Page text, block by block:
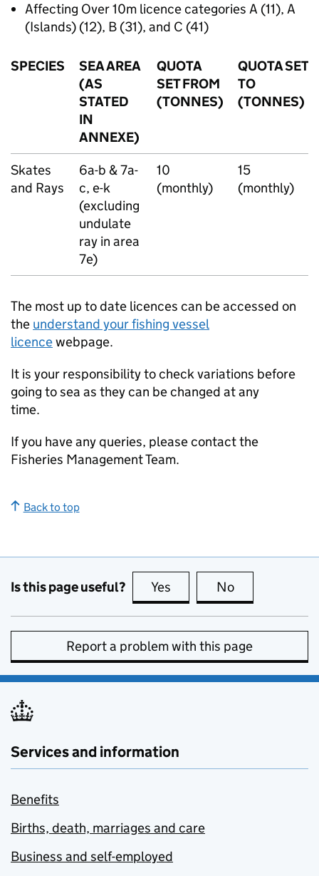
Affecting Over 10m licence categories A (11), A
(Islands) (12), B (31), and C (41)
SPECIES
SEA AREA
(AS
STATED
IN
ANNEXE)
QUOTA
SET FROM
(TONNES)
QUOTA SET
TO
(TONNES)
Skates
and Rays
6a-b & 7a-
c, e-k
(excluding
undulate
ray in area
7e)
10
(monthly)
15
(monthly)
The most up to date licences can be accessed on
the understand your fishing vessel
licencewebpage.
It is your responsibility to check variations before
going to sea as they can be changed at any
time.
If you have any queries, please contact the
Fisheries Management Team.
Back to top
Is this page useful? Yes this page is useful
No
Report a problem with this page
Services and information
Benefits
Births, death, marriages and care
Business and self-employed